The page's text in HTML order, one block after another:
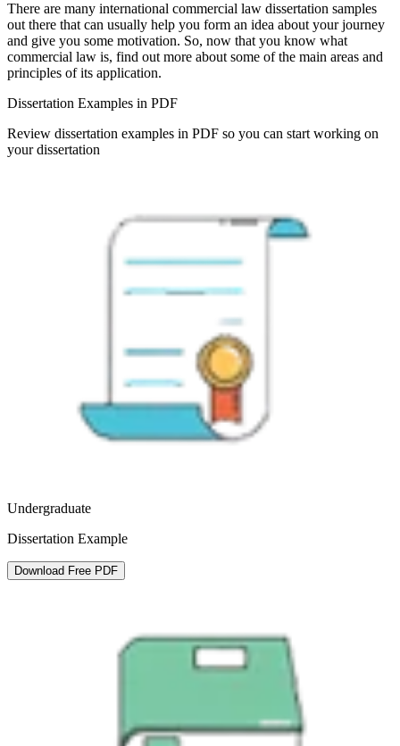
There are many international commercial law dissertation samples
out there that can usually help you form an idea about your journey
and give you some motivation. So, now that you know what
commercial law is, find out more about some of the main areas and
principles of its application.
Dissertation Examples in PDF
Review dissertation examples in PDF so you can start working on
your dissertation
Undergraduate
Dissertation Example
Download Free PDF